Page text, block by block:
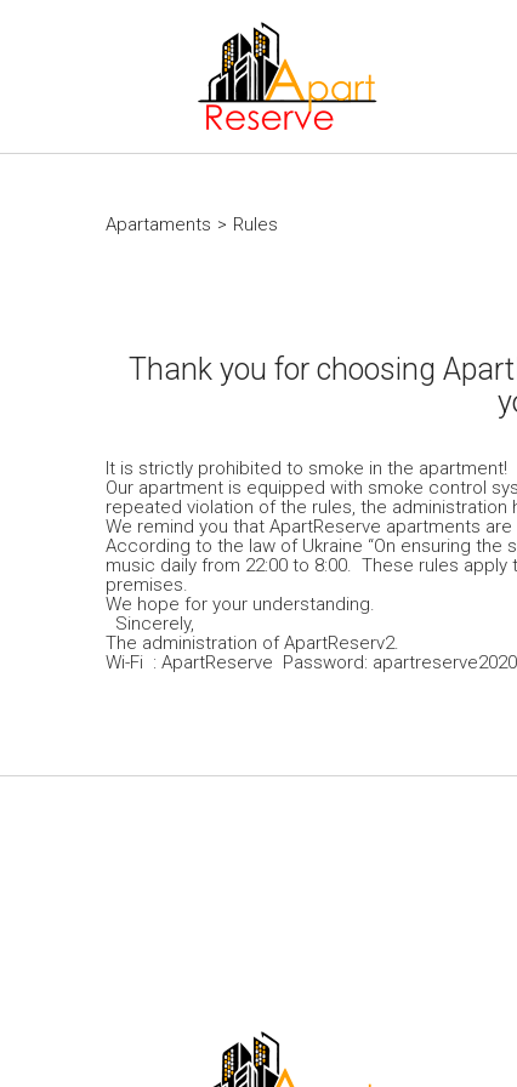
Apartaments > Rules
Thank you for choosing
It is strictly prohibited to smoke in the apartment!
Our apartment is equipped with smoke control
repeated violation of the rules, the
We remind you that ApartReserve apartments
According to the law of Ukraine “On ensuring
music daily from 22:00 to 8:00. These rules
premises.
We hope for your understanding.
Sincerely,
The administration of ApartReserv2.
Wi-Fi : ApartReserve Password: apartreserve2020